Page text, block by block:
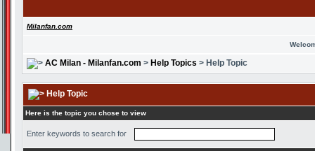
Milanfan.com
AC Milan - Milanfan.com > Help Topics > Help Topic
Help Topic
Here is the topic you chose to view
Enter keywords to search for